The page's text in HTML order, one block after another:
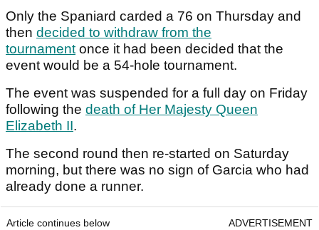
Only the Spaniard carded a 76 on Thursday and
then decided to withdraw from the
tournamentonce it had been decided that the
event would be a 54-hole tournament.
The event was suspended for a full day on Friday
following the death of Her Majesty Queen
Elizabeth II.
The second round then re-started on Saturday
morning, but there was no sign of Garcia who had
already done a runner.
Article continues below ADVERTISEMENT